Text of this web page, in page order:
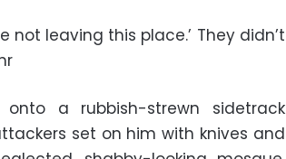
not leaving this place.’ They didn’t
a rubbish-strewn sidetrack
set on him with knives and